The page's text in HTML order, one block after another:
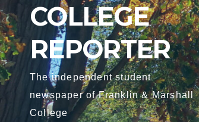
COLLEGE
REPORTER
The independent student
newspaper of Franklin & Marshall
College